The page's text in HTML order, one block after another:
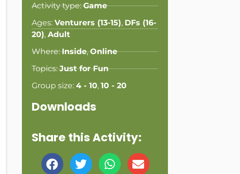
Activity type:Game
Ages: Venturers (13-15), DFs (16-
20), Adult
Where: Inside,Online
Topics: Just for Fun
Group size: 4 - 10, 10 - 20
Downloads
Share this Activity: